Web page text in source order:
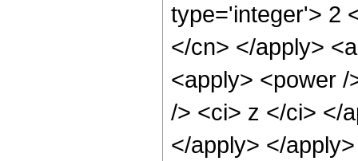
type='integer'> 2
</cn> </apply>
<apply> <power
/> <ci> z </ci> </
</apply> </